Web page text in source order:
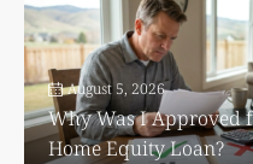
August 5, 2026
Why Was I Approved
Home Equity Loan?